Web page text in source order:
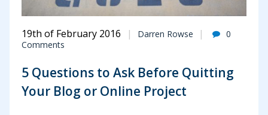
19th of February 2016 Darren Rowse
0
Comments
5 Questions to Ask Before Quitting
Your Blog or Online Project